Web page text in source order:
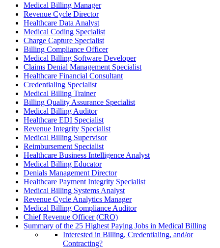
Medical Billing Manager
Revenue Cycle Director
Healthcare Data Analyst
Medical Coding Specialist
Charge Capture Specialist
Billing Compliance Officer
Medical Billing Software Developer
Claims Denial Management Specialist
Healthcare Financial Consultant
Credentialing Specialist
Medical Billing Trainer
Billing Quality Assurance Specialist
Medical Billing Auditor
Healthcare EDI Specialist
Revenue Integrity Specialist
Medical Billing Supervisor
Reimbursement Specialist
Healthcare Business Intelligence Analyst
Medical Billing Educator
Denials Management Director
Healthcare Payment Integrity Specialist
Medical Billing Systems Analyst
Revenue Cycle Analytics Manager
Medical Billing Compliance Auditor
Chief Revenue Officer (CRO)
Summary of the 25 Highest Paying Jobs in Medical Billing
Interested in Billing, Credentialing, and/or
Contracting?